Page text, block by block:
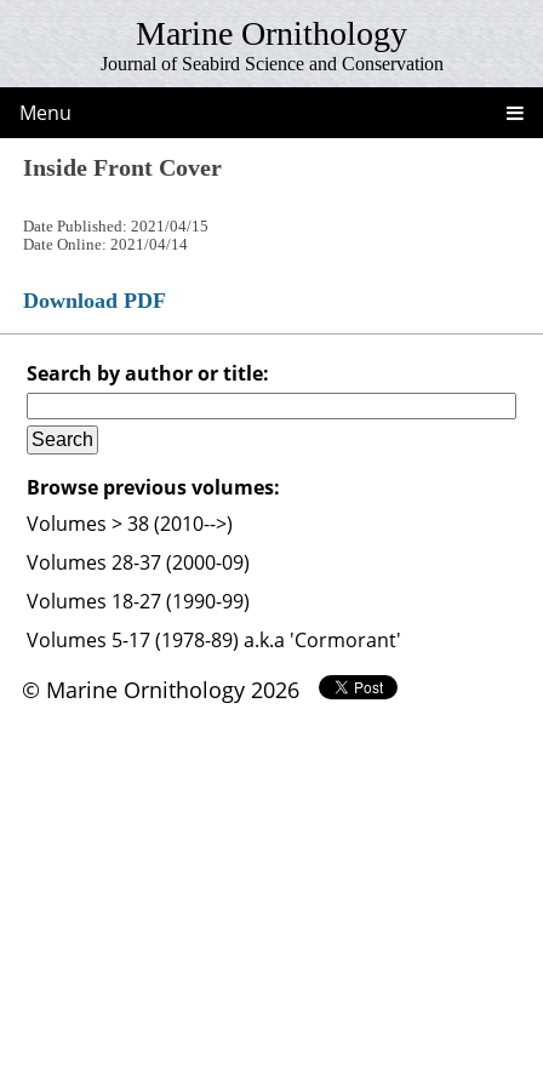
Marine Ornithology
Journal of Seabird Science and Conservation
Menu
Inside Front Cover
Date Published: 2021/04/15
Date Online: 2021/04/14
Download PDF
Search by author or title:
Browse previous volumes:
Volumes > 38 (2010-->)
Volumes 28-37 (2000-09)
Volumes 18-27 (1990-99)
Volumes 5-17 (1978-89) a.k.a 'Cormorant'
© Marine Ornithology 2026